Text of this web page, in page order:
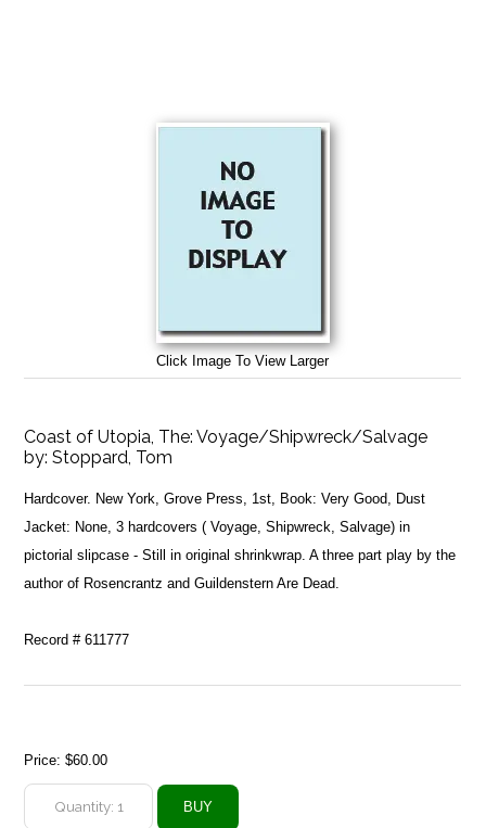
Click Image To View Larger
Coast of Utopia, The: Voyage/Shipwreck/Salvage
by:Stoppard, Tom
Hardcover. New York, Grove Press, 1st, Book: Very Good, Dust
Jacket: None, 3 hardcovers ( Voyage, Shipwreck, Salvage) in
pictorial slipcase - Still in original shrinkwrap. A three part play by the
author of Rosencrantz and Guildenstern Are Dead.
Record # 611777
Price:$60.00